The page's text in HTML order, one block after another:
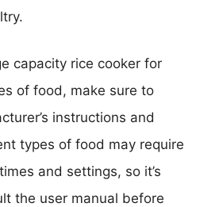
capacity rice cooker for
of food, make sure to
instructions and
types of food may require
and settings, so it’s
the user manual before